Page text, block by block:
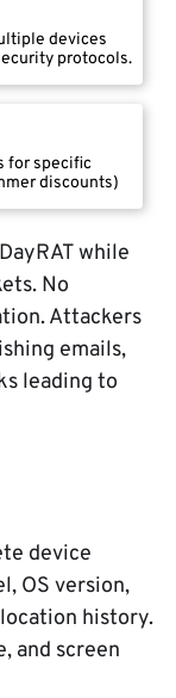
devices
protocols.
for specific
discounts)
while
No
Attackers
emails,
leading to
device
OS version,
history.
and screen